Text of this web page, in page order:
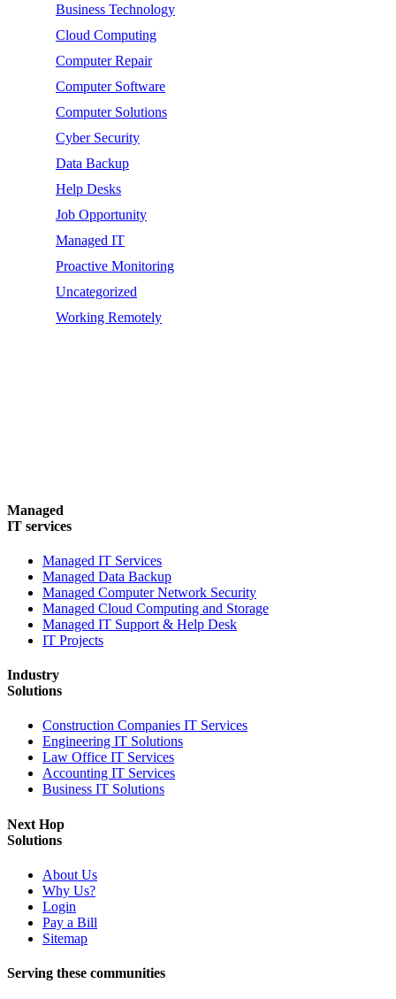
Business Technology
Cloud Computing
Computer Repair
Computer Software
Computer Solutions
Cyber Security
Data Backup
Help Desks
Job Opportunity
Managed IT
Proactive Monitoring
Uncategorized
Working Remotely
Managed
IT services
Managed IT Services
Managed Data Backup
Managed Computer Network Security
Managed Cloud Computing and Storage
Managed IT Support & Help Desk
IT Projects
Industry
Solutions
Construction Companies IT Services
Engineering IT Solutions
Law Office IT Services
Accounting IT Services
Business IT Solutions
Next Hop
Solutions
About Us
Why Us?
Login
Pay a Bill
Sitemap
Serving these communities